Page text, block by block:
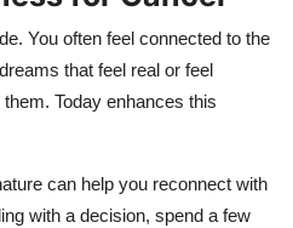
You often feel connected to the
that feel real or feel
Today enhances this
can help you reconnect with
with a decision, spend a few